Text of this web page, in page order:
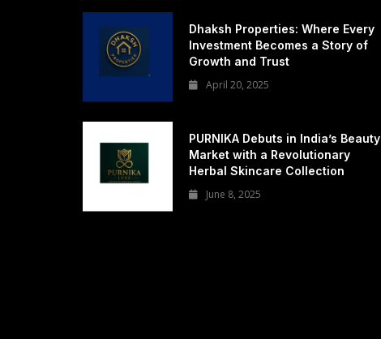
Dhaksh Properties: Where Every
Investment Becomes a Story of
Growth and Trust
April 20, 2025
PURNIKA Debuts in India’s Beauty
Market with a Revolutionary
Herbal Skincare Collection
June 8, 2025